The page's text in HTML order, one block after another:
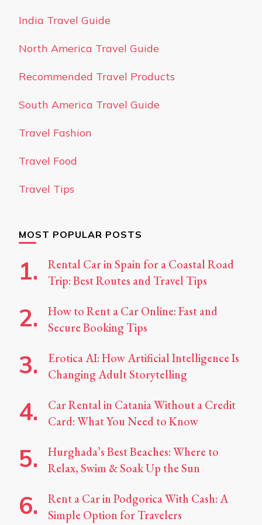
India Travel Guide
North America Travel Guide
Recommended Travel Products
South America Travel Guide
Travel Fashion
Travel Food
Travel Tips
MOST POPULAR POSTS
Rental Car in Spain for a Coastal Road
Trip: Best Routes and Travel Tips
How to Rent a Car Online: Fast and
Secure Booking Tips
Erotica AI: How Artificial Intelligence Is
Changing Adult Storytelling
Car Rental in Catania Without a Credit
Card: What You Need to Know
Hurghada’s Best Beaches: Where to
Relax, Swim & Soak Up the Sun
Rent a Car in Podgorica With Cash: A
Simple Option for Travelers